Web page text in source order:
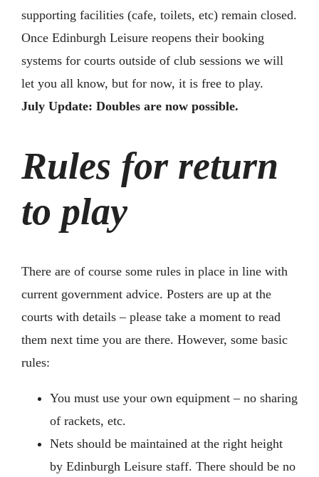
supporting facilities (cafe, toilets, etc) remain closed.
Once Edinburgh Leisure reopens their booking
systems for courts outside of club sessions we will
let you all know, but for now, it is free to play.
July Update: Doubles are now possible.
Rules for return
to play
There are of course some rules in place in line with
current government advice. Posters are up at the
courts with details – please take a moment to read
them next time you are there. However, some basic
rules:
You must use your own equipment – no sharing
of rackets, etc.
Nets should be maintained at the right height
by Edinburgh Leisure staff. There should be no